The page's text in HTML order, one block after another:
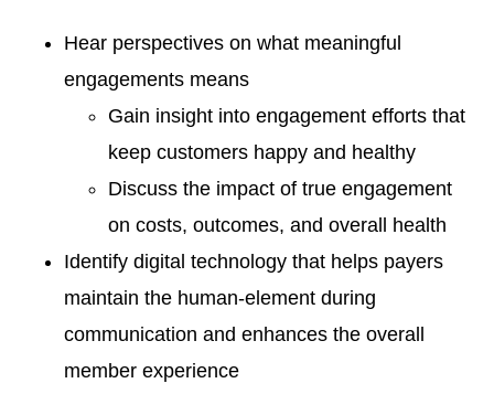
Hear perspectives on what meaningful
engagements means
Gain insight into engagement efforts that
keep customers happy and healthy
Discuss the impact of true engagement
on costs, outcomes, and overall health
Identify digital technology that helps payers
maintain the human-element during
communication and enhances the overall
member experience